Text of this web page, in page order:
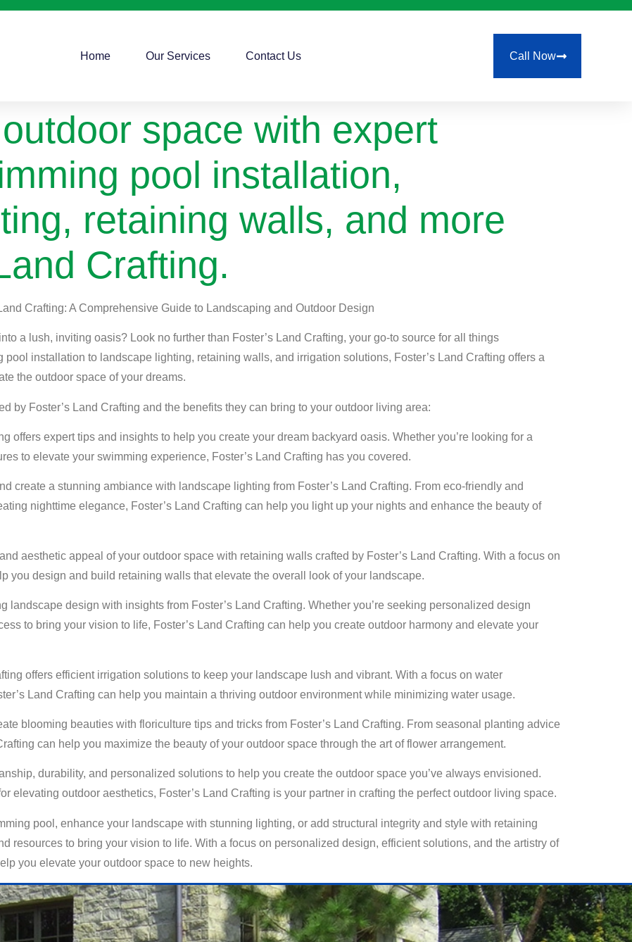
Home Our Services Contact Us Call Now
space with expert
pool installation,
retaining walls, and more
Crafting.
Crafting: A Comprehensive Guide to Landscaping and Outdoor Design
a lush, inviting oasis? Look no further than Foster’s Land Crafting, your go-to source for all things
installation to landscape lighting, retaining walls, and irrigation solutions, Foster’s Land Crafting offers a
the outdoor space of your dreams.
by Foster’s Land Crafting and the benefits they can bring to your outdoor living area:
offers expert tips and insights to help you create your dream backyard oasis. Whether you’re looking for a
to elevate your swimming experience, Foster’s Land Crafting has you covered.
create a stunning ambiance with landscape lighting from Foster’s Land Crafting. From eco-friendly and
nighttime elegance, Foster’s Land Crafting can help you light up your nights and enhance the beauty of
aesthetic appeal of your outdoor space with retaining walls crafted by Foster’s Land Crafting. With a focus on
you design and build retaining walls that elevate the overall look of your landscape.
landscape design with insights from Foster’s Land Crafting. Whether you’re seeking personalized design
to bring your vision to life, Foster’s Land Crafting can help you create outdoor harmony and elevate your
offers efficient irrigation solutions to keep your landscape lush and vibrant. With a focus on water
Land Crafting can help you maintain a thriving outdoor environment while minimizing water usage.
blooming beauties with floriculture tips and tricks from Foster’s Land Crafting. From seasonal planting advice
can help you maximize the beauty of your outdoor space through the art of flower arrangement.
durability, and personalized solutions to help you create the outdoor space you’ve always envisioned.
elevating outdoor aesthetics, Foster’s Land Crafting is your partner in crafting the perfect outdoor living space.
pool, enhance your landscape with stunning lighting, or add structural integrity and style with retaining
resources to bring your vision to life. With a focus on personalized design, efficient solutions, and the artistry of
you elevate your outdoor space to new heights.